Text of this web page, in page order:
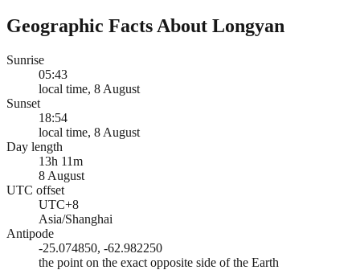
Geographic Facts About Longyan
Sunrise
05:43
local time, 8 August
Sunset
18:54
local time, 8 August
Day length
13h 11m
8 August
UTC offset
UTC+8
Asia/Shanghai
Antipode
-25.074850, -62.982250
the point on the exact opposite side of the Earth